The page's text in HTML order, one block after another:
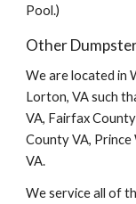
Pool.)
Other
We are located in
Lorton, VA such
VA, Fairfax
County VA,
VA.
We service all of